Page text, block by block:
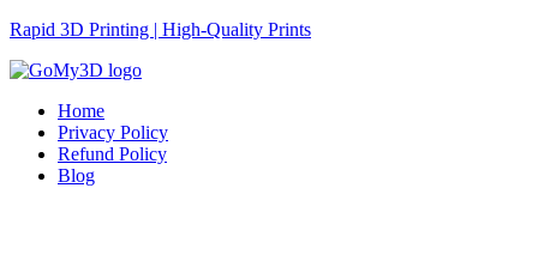
Rapid 3D Printing | High-Quality Prints
Home
Privacy Policy
Refund Policy
Blog